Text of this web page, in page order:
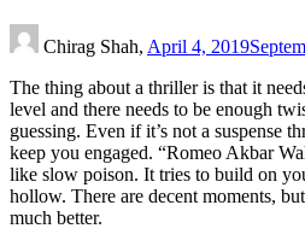
Chirag Shah, April 4, 2019
The thing about a thriller is that it
level and there needs to be enough
guessing. Even if it’s not a suspense
keep you engaged. “Romeo Akbar
like slow poison. It tries to build on
hollow. There are decent moments,
much better.